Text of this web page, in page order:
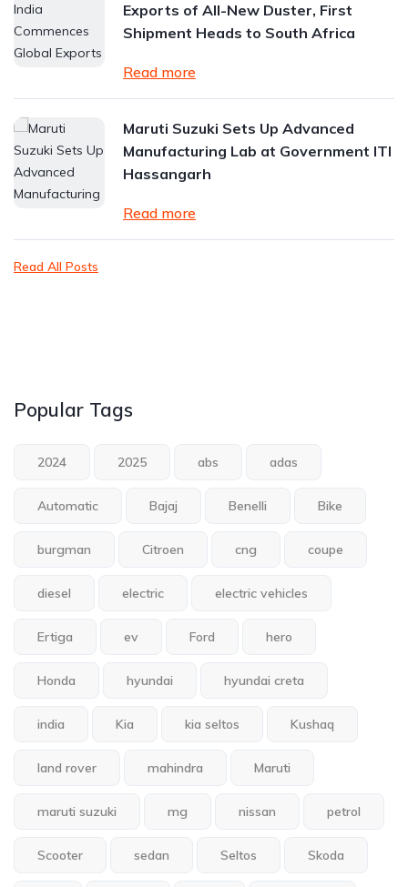
Exports of All-New Duster, First
Shipment Heads to South Africa
Read more
Maruti Suzuki Sets Up Advanced
Manufacturing Lab at Government ITI
Hassangarh
Read more
Read All Posts
Popular Tags
2024 2025 abs adas
Automatic Bajaj Benelli Bike
burgman Citroen cng coupe
diesel electric electric vehicles
Ertiga ev Ford hero
Honda hyundai hyundai creta
india Kia kia seltos Kushaq
land rover mahindra Maruti
maruti suzuki mg nissan petrol
Scooter sedan Seltos Skoda